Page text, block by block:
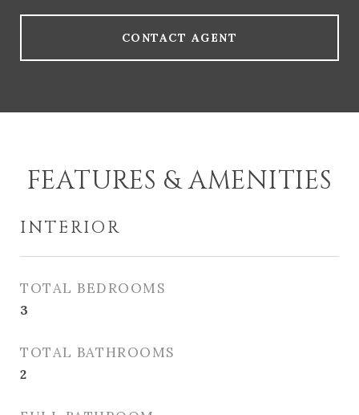
CONTACT AGENT
FEATURES & AMENITIES
INTERIOR
TOTAL BEDROOMS
3
TOTAL BATHROOMS
2